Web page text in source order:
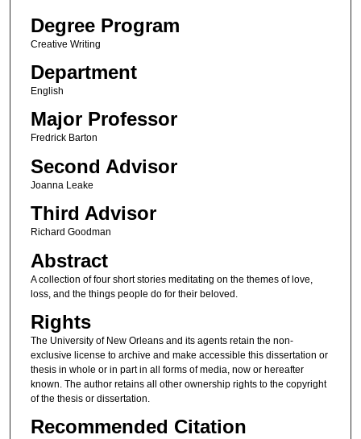
Degree Program
Creative Writing
Department
English
Major Professor
Fredrick Barton
Second Advisor
Joanna Leake
Third Advisor
Richard Goodman
Abstract
A collection of four short stories meditating on the themes of love,
loss, and the things people do for their beloved.
Rights
The University of New Orleans and its agents retain the non-
exclusive license to archive and make accessible this dissertation or
thesis in whole or in part in all forms of media, now or hereafter
known. The author retains all other ownership rights to the copyright
of the thesis or dissertation.
Recommended Citation